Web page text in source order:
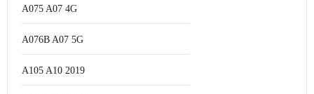
A075 A07 4G
A076B A07 5G
A105 A10 2019